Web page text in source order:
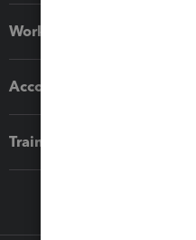
Workflow add-ons
Accounting solutions
Training & support